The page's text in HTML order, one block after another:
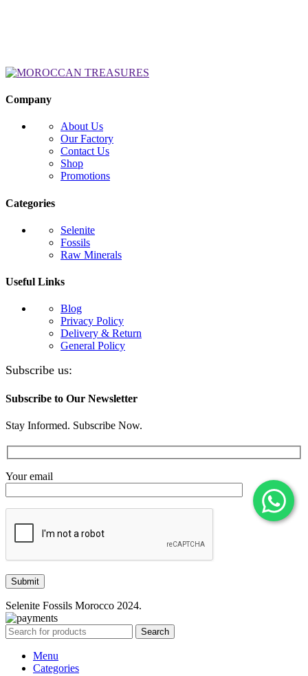
Company
About Us
Our Factory
Contact Us
Shop
Promotions
Categories
Selenite
Fossils
Raw Minerals
Useful Links
Blog
Privacy Policy
Delivery & Return
General Policy
Subscribe us:
Subscribe to Our Newsletter
Stay Informed. Subscribe Now.
Your email
Selenite Fossils Morocco 2024.
Search
Menu
Categories